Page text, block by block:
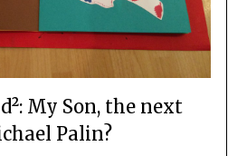
My Son, the next
Palin?